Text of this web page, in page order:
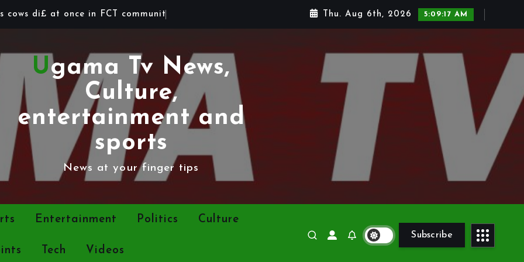
s cows d i£ a t o n ce i n F C co m m u n i t Thu. Aug 6th, 2026 5:09:18 AM
Ugama Tv News,
Culture,
entertainment and
sports
News at your finger tips
Entertainment Politics Culture
Tech Videos
Subscribe